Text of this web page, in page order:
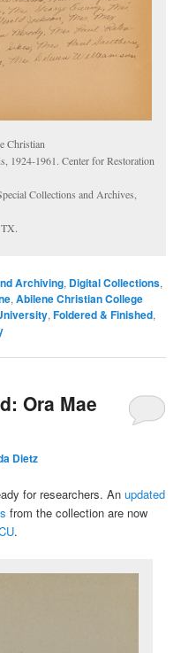
Christian
1924-1961. Center for Restoration
Collections and Archives,
Archiving, Digital Collections,
,Abilene Christian College
,Foldered & Finished,
Ora Mae
Dietz
for researchers. Anupdated
from the collection are now
.